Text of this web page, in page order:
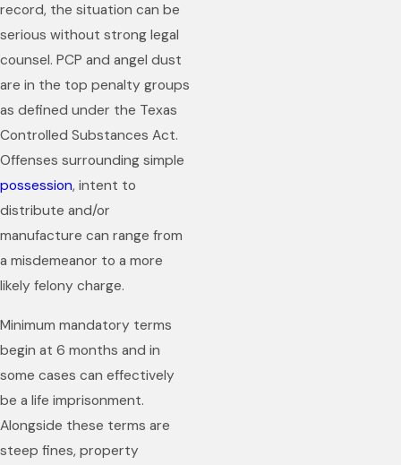
record, the situation can be
serious without strong legal
counsel. PCP and angel dust
are in the top penalty groups
as defined under the Texas
Controlled Substances Act.
Offenses surrounding simple
possession, intent to
distribute and/or
manufacture can range from
a misdemeanor to a more
likely felony charge.
Minimum mandatory terms
begin at 6 months and in
some cases can effectively
be a life imprisonment.
Alongside these terms are
steep fines, property